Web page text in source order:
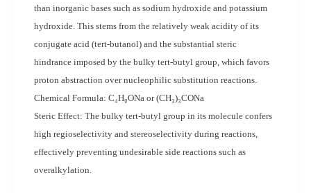
than inorganic bases such as sodium hydroxide and potassium
hydroxide. This stems from the relatively weak acidity of its
conjugate acid (tert-butanol) and the substantial steric
hindrance imposed by the bulky tert-butyl group, which favors
proton abstraction over nucleophilic substitution reactions.
Chemical Formula: C₄H₉ONa or (CH₃)₃CONa
Steric Effect: The bulky tert-butyl group in its molecule confers
high regioselectivity and stereoselectivity during reactions,
effectively preventing undesirable side reactions such as
overalkylation.